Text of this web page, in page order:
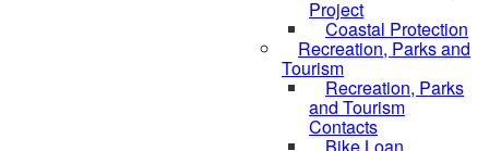
Project
Coastal Protection
Recreation, Parks and
Tourism
Recreation, Parks
and Tourism
Contacts